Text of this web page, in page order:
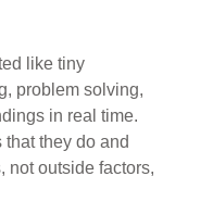
like tiny
problem solving,
in real time.
they do and
not outside factors,
science play in
evolving
or even
of years ago?
has become “fact”
in conventional